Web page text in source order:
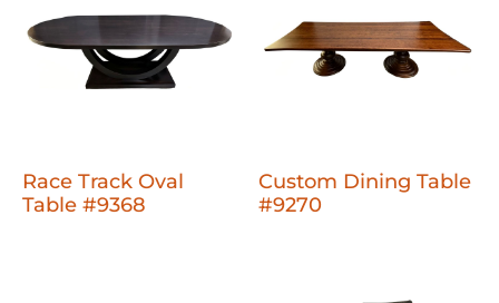
Race Track Oval
Table #9368
Custom Dining Table
#9270